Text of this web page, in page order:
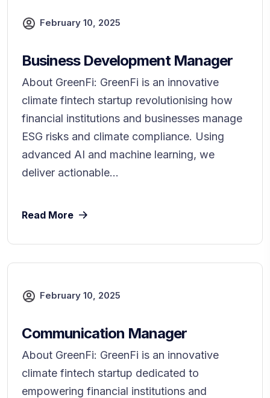
February 10, 2025
Business Development Manager
About GreenFi: GreenFi is an innovative
climate fintech startup revolutionising how
financial institutions and businesses manage
ESG risks and climate compliance. Using
advanced AI and machine learning, we
deliver actionable...
Read More
February 10, 2025
Communication Manager
About GreenFi: GreenFi is an innovative
climate fintech startup dedicated to
empowering financial institutions and